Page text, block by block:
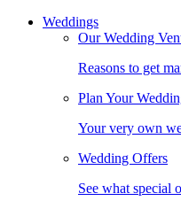
Weddings
Our Wedding
Reasons to get
Plan Your
Your very own
Wedding Offers
See what special